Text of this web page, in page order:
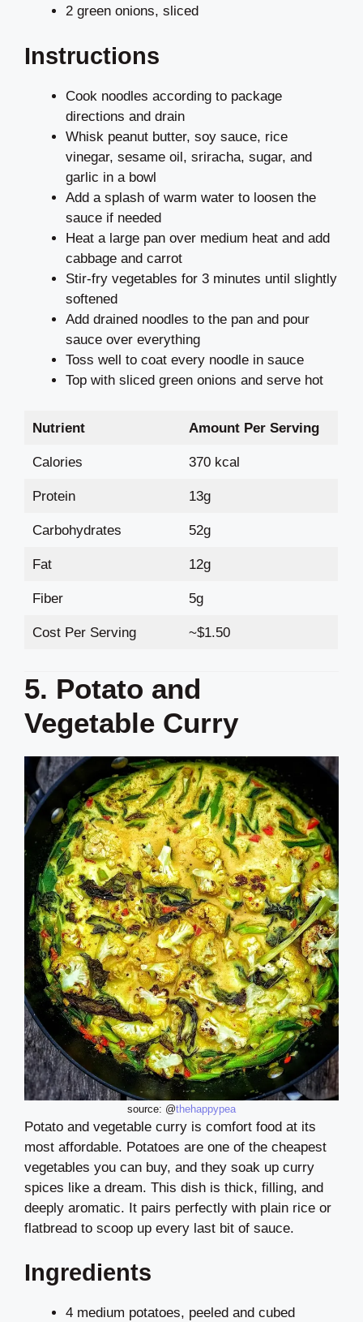
2 green onions, sliced
Instructions
Cook noodles according to package
directions and drain
Whisk peanut butter, soy sauce, rice
vinegar, sesame oil, sriracha, sugar, and
garlic in a bowl
Add a splash of warm water to loosen the
sauce if needed
Heat a large pan over medium heat and add
cabbage and carrot
Stir-fry vegetables for 3 minutes until slightly
softened
Add drained noodles to the pan and pour
sauce over everything
Toss well to coat every noodle in sauce
Top with sliced green onions and serve hot
Nutrient Amount Per Serving
Calories 370 kcal
Protein 13g
Carbohydrates 52g
Fat 12g
Fiber 5g
Cost Per Serving ~$1.50
5. Potato and
Vegetable Curry
source: @thehappypea
Potato and vegetable curry is comfort food at its
most affordable. Potatoes are one of the cheapest
vegetables you can buy, and they soak up curry
spices like a dream. This dish is thick, filling, and
deeply aromatic. It pairs perfectly with plain rice or
flatbread to scoop up every last bit of sauce.
Ingredients
4 medium potatoes, peeled and cubed